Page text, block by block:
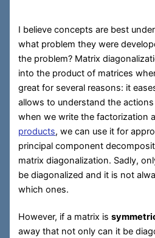
I believe concepts are best
what problem they were
the problem? Matrix
into the product of matrices
great for several reasons: it
allows to understand the
when we write the factorization
products, we can use it for
principal component
matrix diagonalization. Sadly,
be diagonalized and it is not
which ones.
However, if a matrix is
away that not only can it be